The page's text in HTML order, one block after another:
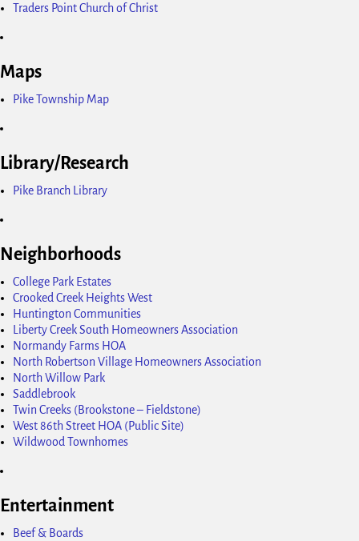
Traders Point Church of Christ
Maps
Pike Township Map
Library/Research
Pike Branch Library
Neighborhoods
College Park Estates
Crooked Creek Heights West
Huntington Communities
Liberty Creek South Homeowners Association
Normandy Farms HOA
North Robertson Village Homeowners Association
North Willow Park
Saddlebrook
Twin Creeks (Brookstone – Fieldstone)
West 86th Street HOA (Public Site)
Wildwood Townhomes
Entertainment
Beef & Boards